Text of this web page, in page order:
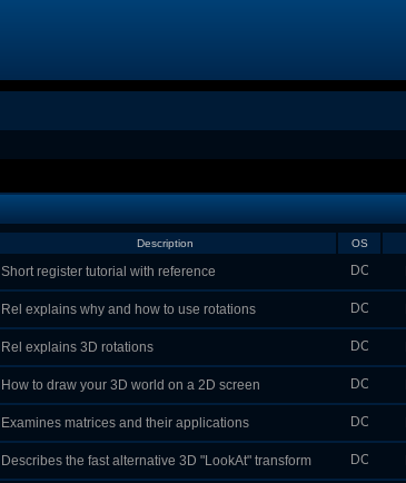
Description OS
Short register tutorial with reference
Rel explains why and how to use rotations
Rel explains 3D rotations
How to draw your 3D world on a 2D screen
Examines matrices and their applications
Describes the fast alternative 3D "LookAt" transform